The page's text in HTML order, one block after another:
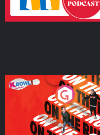
On The Run: The Inside
Podcast Series